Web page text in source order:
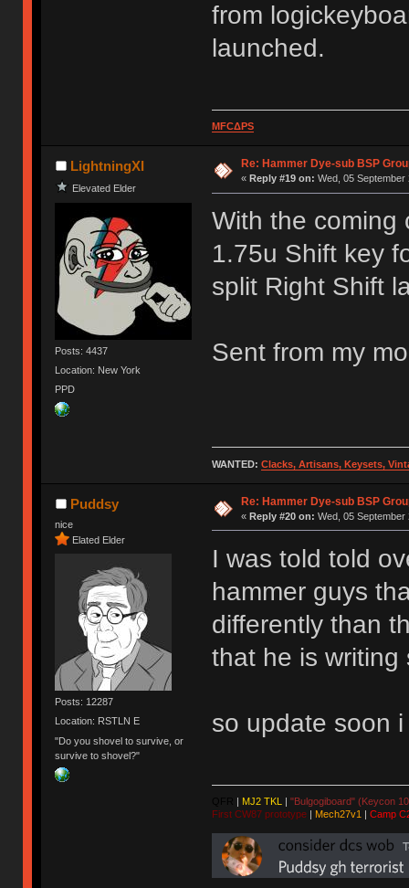
from
launched.
MFCΔPS
LightningXI
Elevated Elder
Posts: 4437
Location: New York
PPD
Re: Hammer Dye-sub BSP
« Reply #19 on: Wed, 05 September
With the coming
1.75u Shift key
split Right Shift
Sent from my
WANTED: Clacks, Artisans, Keysets,
Puddsy
nice
Elated Elder
Posts: 12287
Location: RSTLN E
"Do you shovel to survive, or
survive to shovel?"
Re: Hammer Dye-sub BSP
« Reply #20 on: Wed, 05 September
I was told told
hammer guys
differently than
that he is writing
so update soon
| MJ2 TKL | "Bulgogiboard" (Keycon
First CW87 prototype| Mech27v1 | Camp